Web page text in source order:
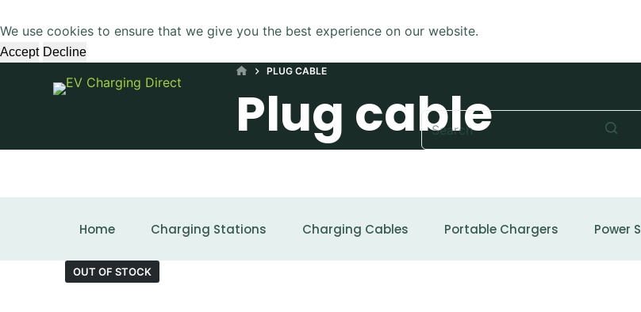
k
i
t
We use cookies to ensure that we give you the best experience on our website.
Accept Decline
Home Charging Stations Charging Cables Portable Chargers Power
HOMEPLUG CABLE
Plug cable
OUT OF STOCK